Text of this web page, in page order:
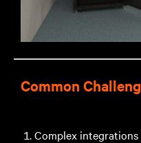
Common
Complex